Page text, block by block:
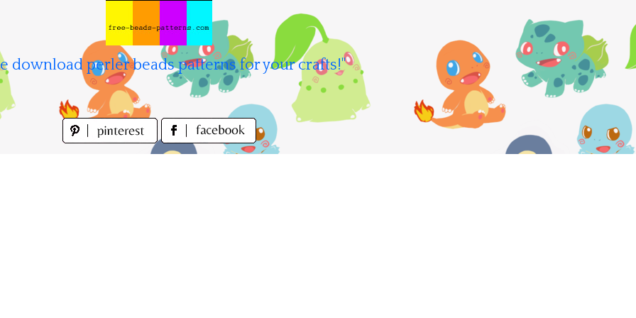
download perler beads patterns for your crafts!"